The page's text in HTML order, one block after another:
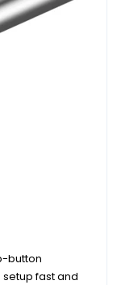
button
fast and